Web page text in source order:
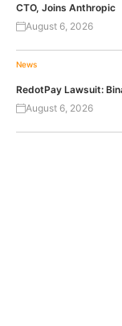
CTO, Joins Anthropic
August 6, 2026
News
RedotPay Lawsuit:
August 6, 2026